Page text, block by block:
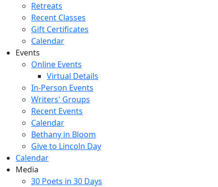
Retreats
Recent Classes
Gift Certificates
Calendar
Events
Online Events
Virtual Details
In-Person Events
Writers' Groups
Recent Events
Calendar
Bethany in Bloom
Give to Lincoln Day
Calendar
Media
30 Poets in 30 Days